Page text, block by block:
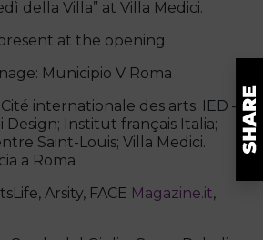
della Villa” at Villa Medici.
at the opening.
Municipio V Roma
internationale des arts; IED –
Institut français Italia;
Saint-Louis; Villa Medici.
a Roma
Arsity, FACE Magazine.it,